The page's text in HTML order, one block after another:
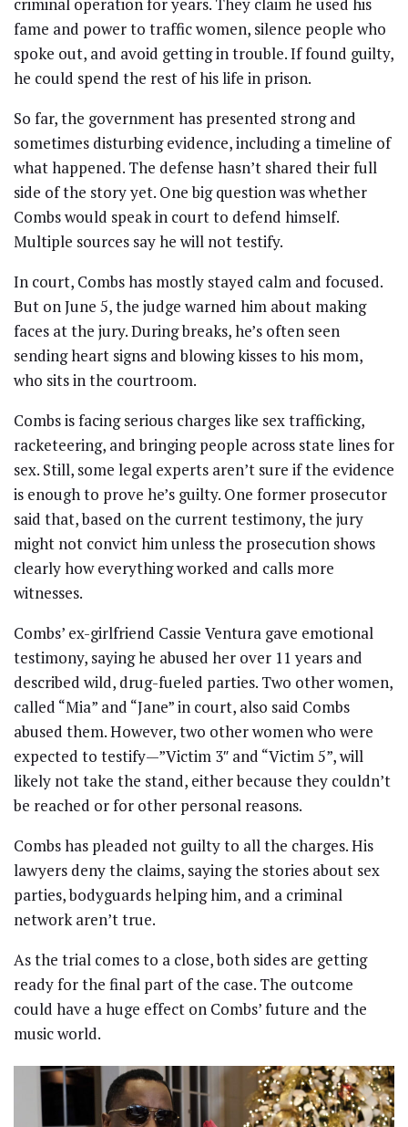
fame and power to traffic women, silence people who
spoke out, and avoid getting in trouble. If found guilty,
he could spend the rest of his life in prison.
So far, the government has presented strong and
sometimes disturbing evidence, including a timeline of
what happened. The defense hasn’t shared their full
side of the story yet. One big question was whether
Combs would speak in court to defend himself.
Multiple sources say he will not testify.
In court, Combs has mostly stayed calm and focused.
But on June 5, the judge warned him about making
faces at the jury. During breaks, he’s often seen
sending heart signs and blowing kisses to his mom,
who sits in the courtroom.
Combs is facing serious charges like sex trafficking,
racketeering, and bringing people across state lines for
sex. Still, some legal experts aren’t sure if the evidence
is enough to prove he’s guilty. One former prosecutor
said that, based on the current testimony, the jury
might not convict him unless the prosecution shows
clearly how everything worked and calls more
witnesses.
Combs’ ex-girlfriend Cassie Ventura gave emotional
testimony, saying he abused her over 11 years and
described wild, drug-fueled parties. Two other women,
called “Mia” and “Jane” in court, also said Combs
abused them. However, two other women who were
expected to testify—”Victim 3″ and “Victim 5”, will
likely not take the stand, either because they couldn’t
be reached or for other personal reasons.
Combs has pleaded not guilty to all the charges. His
lawyers deny the claims, saying the stories about sex
parties, bodyguards helping him, and a criminal
network aren’t true.
As the trial comes to a close, both sides are getting
ready for the final part of the case. The outcome
could have a huge effect on Combs’ future and the
music world.